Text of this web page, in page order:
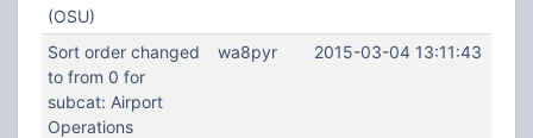
(OSU)
Sort order changed
to from 0 for
subcat: Airport
Operations
wa8pyr 2015-03-04 13:11:43